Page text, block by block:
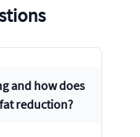
and how does
reduction?